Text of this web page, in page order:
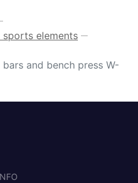
elements —
and bench press W-